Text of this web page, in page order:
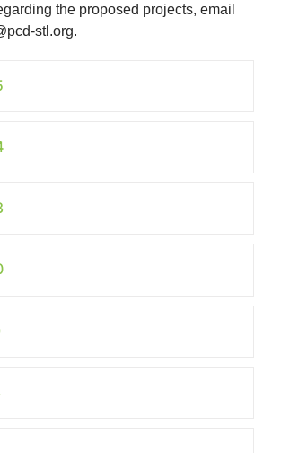
the proposed projects, email
stl.org.